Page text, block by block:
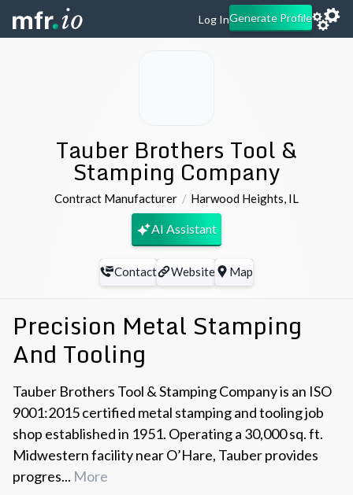
Log InGenerate Profile
Tauber Brothers Tool &
Stamping Company
Contract Manufacturer Harwood Heights, IL
AI Assistant
Contact Website Map
Precision Metal Stamping
And Tooling
Tauber Brothers Tool & Stamping Company is an ISO
9001:2015 certified metal stamping and tooling job
shop established in 1951. Operating a 30,000 sq. ft.
Midwestern facility near O’Hare, Tauber provides
progres... More